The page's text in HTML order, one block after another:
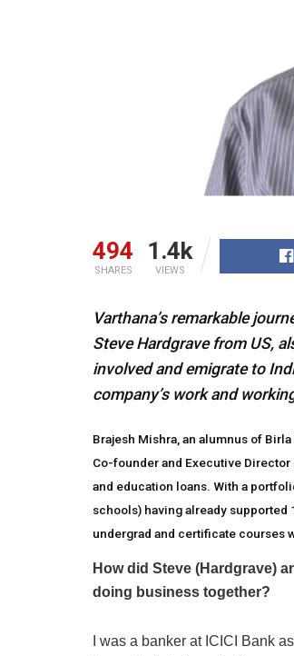
494
SHARES
1.4k
VIEWS
Varthana’s remarkable
Steve Hardgrave from US,
involved and emigrate to
company’s work and
Brajesh Mishra, an alumnus of
Co-founder and Executive Director
and education loans. With a
schools) having already
undergrad and certificate courses
How did Steve (Hardgrave)
doing business together?
I was a banker at ICICI Bank